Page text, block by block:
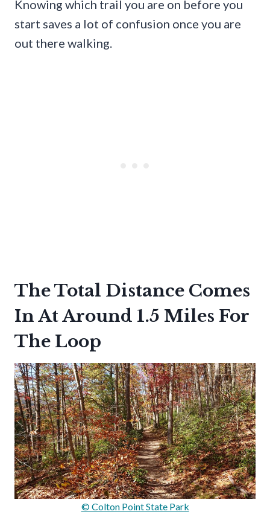
Knowing which trail you are on before you
start saves a lot of confusion once you are
out there walking.
The Total Distance Comes
In At Around 1.5 Miles For
The Loop
© Colton Point State Park